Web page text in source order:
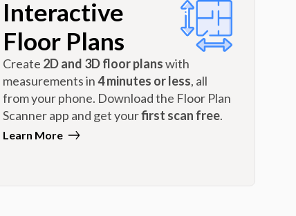
Interactive
Floor Plans
Create 2D and 3D floor planswith
measurements in4 minutes or less, all
from your phone. Download the Floor Plan
Scanner app and get yourfirst scan free.
Learn More